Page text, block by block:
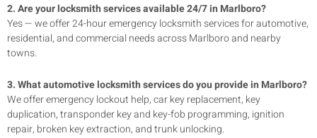
2. Are your locksmith services available 24/7 in Marlboro?
Yes — we offer 24-hour emergency locksmith services for automotive,
residential, and commercial needs acrossMarlboroand nearby
towns.
3. What automotive locksmith services do you provide in Marlboro?
We offer emergency lockout help, car key replacement, key
duplication, transponder key and key-fob programming, ignition
repair, broken key extraction, and trunk unlocking.